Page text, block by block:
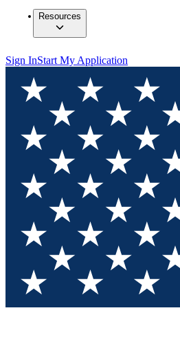
Resources
Sign InStart My Application